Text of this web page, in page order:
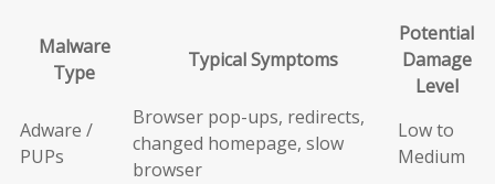
Malware
Type
Typical Symptoms
Potential
Damage
Level
Adware /
PUPs
Browser pop-ups, redirects,
changed homepage, slow
browser
Low to
Medium